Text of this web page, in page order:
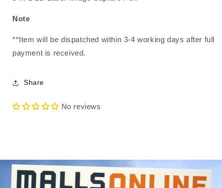
Note
**Item will be dispatched within 3-4 working days after full
payment is received.
Share
No reviews